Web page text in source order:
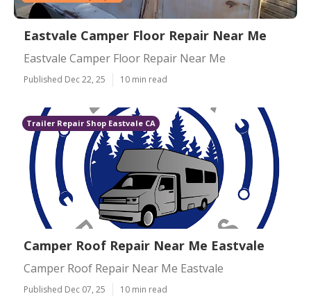
Eastvale Camper Floor Repair Near Me
Eastvale Camper Floor Repair Near Me
Published Dec 22, 25 10 min read
Trailer Repair Shop Eastvale CA
Camper Roof Repair Near Me Eastvale
Camper Roof Repair Near Me Eastvale
Published Dec 07, 25 10 min read